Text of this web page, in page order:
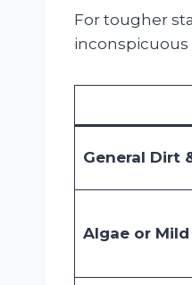
For tougher
inconspicuous
General Dirt
Algae or